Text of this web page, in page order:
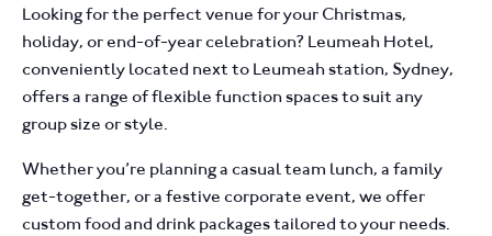
Looking for the perfect venue for your Christmas,
holiday, or end-of-year celebration? Leumeah Hotel,
conveniently located next to Leumeah station, Sydney,
offers a range of flexible function spaces to suit any
group size or style.
Whether you’re planning a casual team lunch, a family
get-together, or a festive corporate event, we offer
custom food and drink packages tailored to your needs.